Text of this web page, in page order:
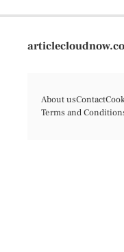
About usContact
Terms and